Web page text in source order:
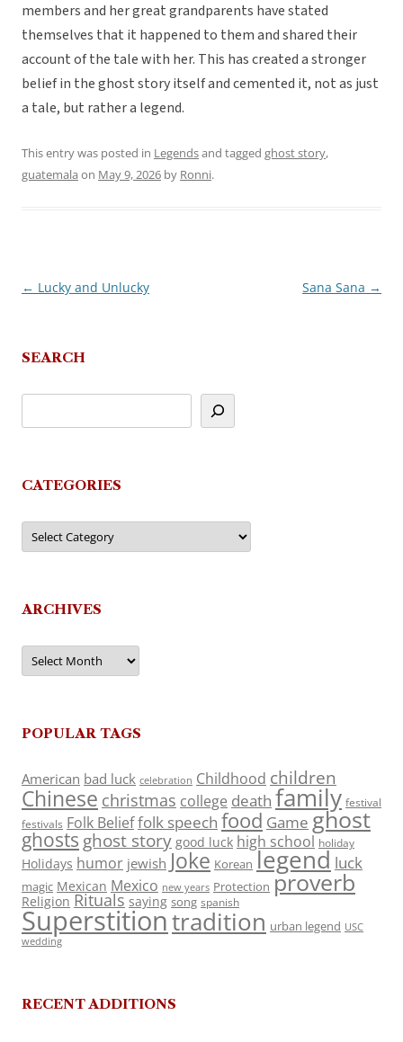
members and her great grandparents have stated
themselves that it happened to them and shared their
account of the tale with her. This has created a stronger
belief in the ghost story itself and cemented it, not as just
a tale, but rather a legend.
This entry was posted in Legendsand tagged ghost story,
guatemala on May 9, 2026 by Ronni.
Post
← Lucky and Unlucky Sana Sana →
SEARCH
CATEGORIES
Categories
ARCHIVES
Archives
POPULAR TAGS
American bad luck celebration Childhood children
Chinese christmas college death family festival
festivals Folk Belieffolk speech food Game ghost
ghosts ghost story good luck high school holiday
Holidays humor jewish Joke Korean legend luck
magic Mexican Mexico new years Protection proverb
Religion Rituals saying song spanish
Superstitiontradition urban legend USC
wedding
RECENT ADDITIONS